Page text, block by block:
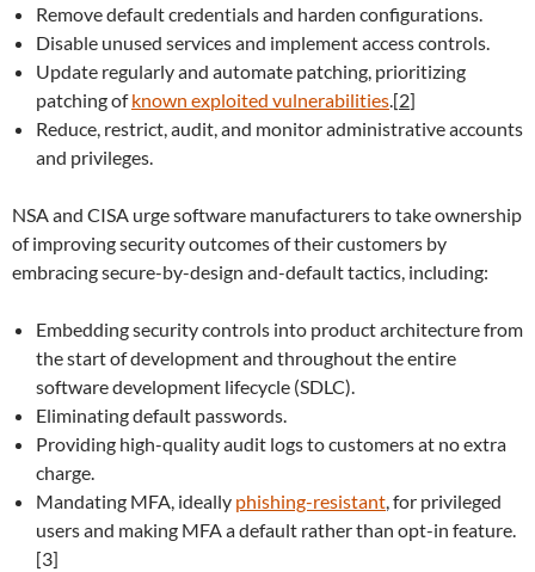
Remove default credentials and harden configurations.
Disable unused services and implement access controls.
Update regularly and automate patching, prioritizing
patching ofknown exploited vulnerabilities.[2]
Reduce, restrict, audit, and monitor administrative accounts
and privileges.
NSA and CISA urge software manufacturers to take ownership
of improving security outcomes of their customers by
embracing secure-by-design and-default tactics, including:
Embedding security controls into product architecture from
the start of development and throughout the entire
software development lifecycle (SDLC).
Eliminating default passwords.
Providing high-quality audit logs to customers at no extra
charge.
Mandating MFA, ideally phishing-resistant, for privileged
users and making MFA a default rather than opt-in feature.
[3]